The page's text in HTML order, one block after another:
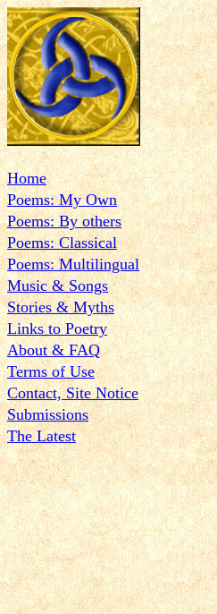
Home
Poems: My Own
Poems: By others
Poems: Classical
Poems: Multilingual
Music & Songs
Stories & Myths
Links to Poetry
About & FAQ
Terms of Use
Contact, Site Notice
Submissions
The Latest